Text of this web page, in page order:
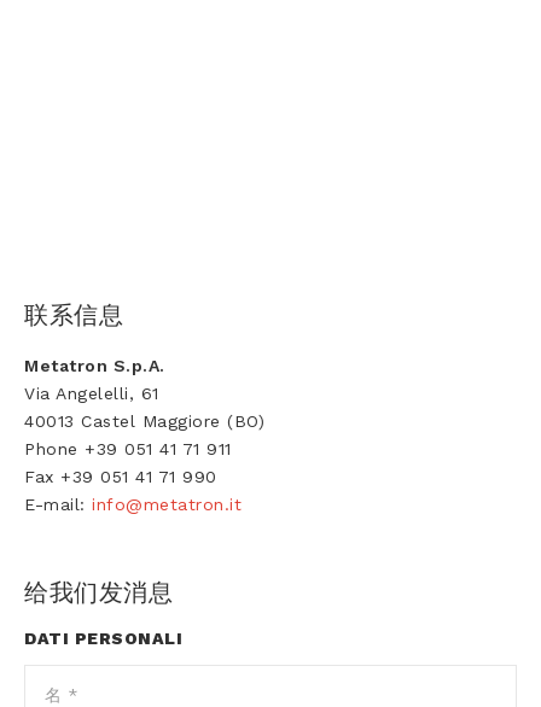
联系信息
Metatron S.p.A.
Via Angelelli, 61
40013 Castel Maggiore (BO)
Phone +39 051 41 71 911
Fax +39 051 41 71 990
E-mail: info@metatron.it
给我们发消息
DATI PERSONALI